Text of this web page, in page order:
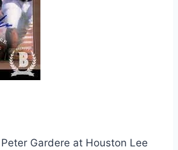
Gardere at Houston Lee